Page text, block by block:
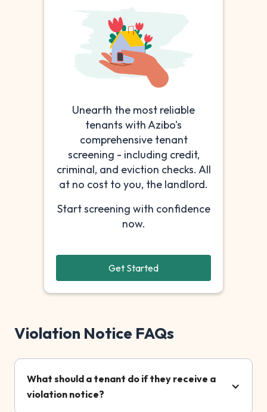
Unearth the most reliable
tenants with Azibo's
comprehensive tenant
screening - including credit,
criminal, and eviction checks. All
at no cost to you, the landlord.
Start screening with confidence
now.
Get Started
Violation Notice FAQs
What should a tenant do if they receive a
violation notice?